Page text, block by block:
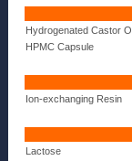
Hydrogenated Castor
HPMC Capsule
Ion-exchanging Resin
Lactose